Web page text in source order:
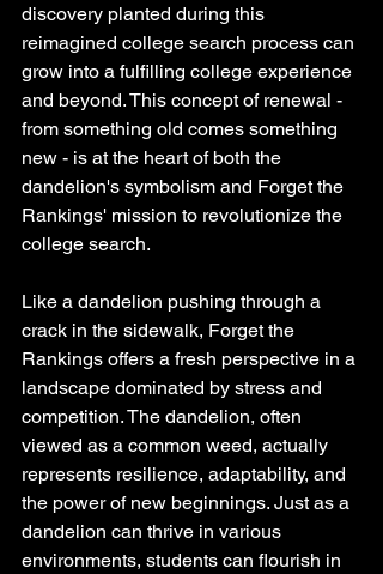
discovery planted during this
reimagined college search process can
grow into a fulfilling college experience
and beyond. This concept of renewal -
from something old comes something
new - is at the heart of both the
dandelion's symbolism and Forget the
Rankings' mission to revolutionize the
college search.
Like a dandelion pushing through a
crack in the sidewalk, Forget the
Rankings offers a fresh perspective in a
landscape dominated by stress and
competition. The dandelion, often
viewed as a common weed, actually
represents resilience, adaptability, and
the power of new beginnings. Just as a
dandelion can thrive in various
environments, students can flourish in